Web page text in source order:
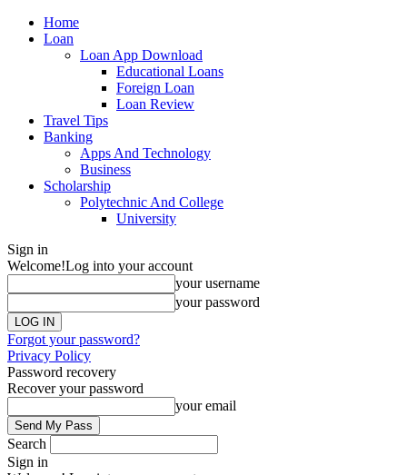
Home
Loan
Loan App Download
Educational Loans
Foreign Loan
Loan Review
Travel Tips
Banking
Apps And Technology
Business
Scholarship
Polytechnic And College
University
Sign in
Welcome!Log into your account
your username
your password
Forgot your password?
Privacy Policy
Password recovery
Recover your password
your email
Search
Sign in